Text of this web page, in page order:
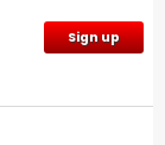
Sign up